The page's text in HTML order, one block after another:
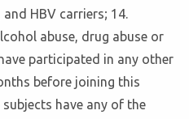
and HBV carriers; 14.
abuse, drug abuse or
participated in any other
before joining this
subjects have any of the